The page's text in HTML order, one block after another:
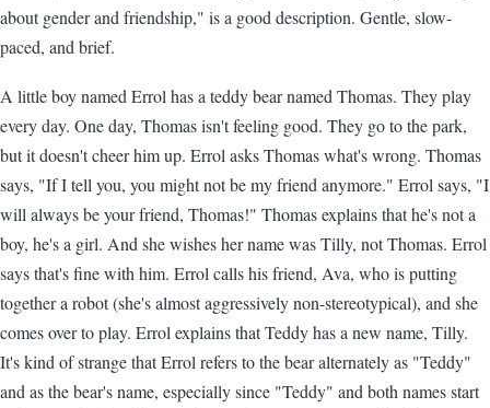
about gender and friendship," is a good description. Gentle, slow-
paced, and brief.
A little boy named Errol has a teddy bear named Thomas. They play
every day. One day, Thomas isn't feeling good. They go to the park,
but it doesn't cheer him up. Errol asks Thomas what's wrong. Thomas
says, "If I tell you, you might not be my friend anymore." Errol says, "I
will always be your friend, Thomas!" Thomas explains that he's not a
boy, he's a girl. And she wishes her name was Tilly, not Thomas. Errol
says that's fine with him. Errol calls his friend, Ava, who is putting
together a robot (she's almost aggressively non-stereotypical), and she
comes over to play. Errol explains that Teddy has a new name, Tilly.
It's kind of strange that Errol refers to the bear alternately as "Teddy"
and as the bear's name, especially since "Teddy" and both names start